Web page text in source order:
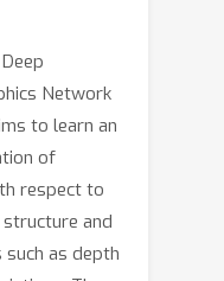
Network
to learn an
of
respect to
and
as depth